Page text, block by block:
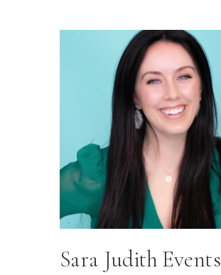
Sara Judith Events